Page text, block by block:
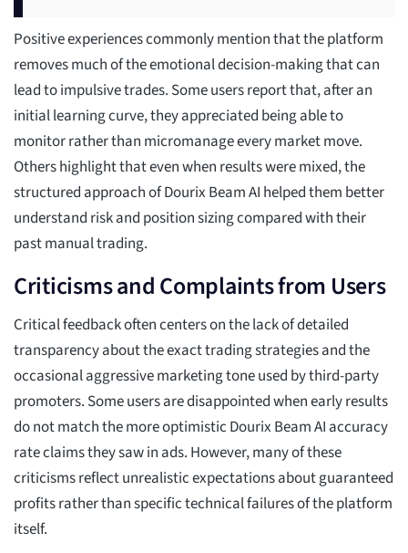
Positive experiences commonly mention that the platform
removes much of the emotional decision-making that can
lead to impulsive trades. Some users report that, after an
initial learning curve, they appreciated being able to
monitor rather than micromanage every market move.
Others highlight that even when results were mixed, the
structured approach of Dourix Beam AI helped them better
understand risk and position sizing compared with their
past manual trading.
Criticisms and Complaints from Users
Critical feedback often centers on the lack of detailed
transparency about the exact trading strategies and the
occasional aggressive marketing tone used by third-party
promoters. Some users are disappointed when early results
do not match the more optimistic Dourix Beam AI accuracy
rate claims they saw in ads. However, many of these
criticisms reflect unrealistic expectations about guaranteed
profits rather than specific technical failures of the platform
itself.